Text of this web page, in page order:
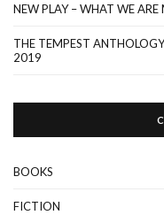
NEW PLAY – WHAT WE ARE
THE TEMPEST
2019
BOOKS
FICTION